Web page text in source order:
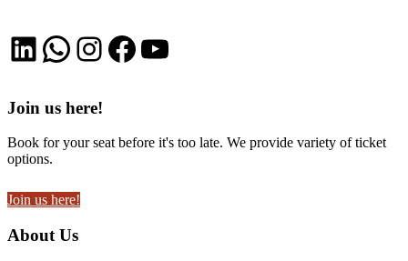
LinkedIn
WhatsApp
Instagram
Facebook
YouTube
Join us here!
Book for your seat before it's too late. We provide variety of ticket
options.
Join us here!
About Us